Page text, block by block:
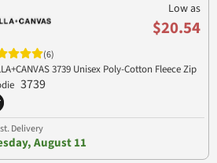
Low as
$20.54
(6)
3739 Unisex Poly-Cotton Fleece Zip
3739
Delivery
August 11